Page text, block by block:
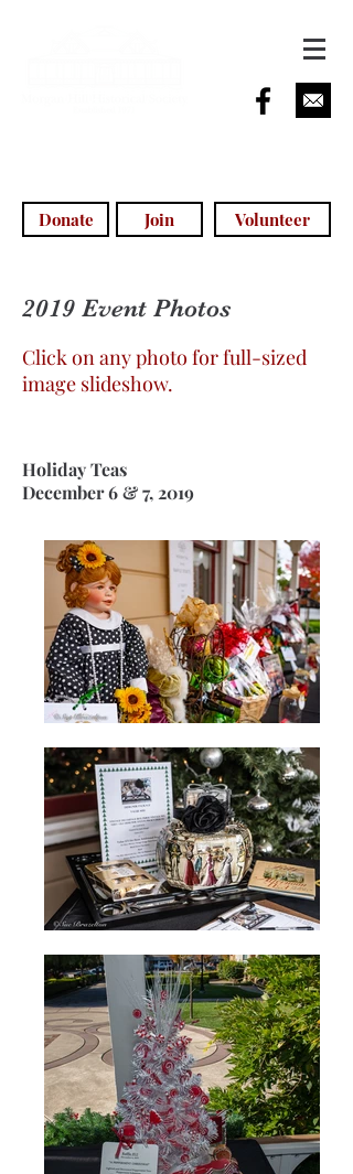
Donate Join Volunteer
2019 Event Photos
Click on any photo for full-sized
image slideshow.
Holiday Teas
December 6 & 7, 2019